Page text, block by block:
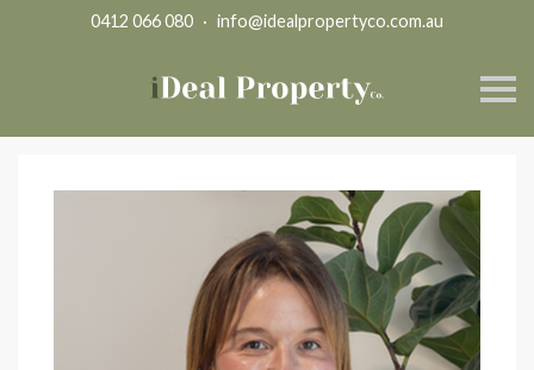
0412 066 080 · info@idealpropertyco.com.au
S
k
p